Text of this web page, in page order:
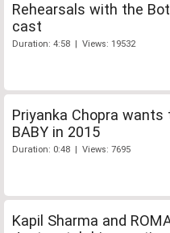
Rehearsals with the
cast
Duration: 4:58 | Views: 19532
Priyanka Chopra wants
BABY in 2015
Duration: 0:48 | Views: 7695
Kapil Sharma and